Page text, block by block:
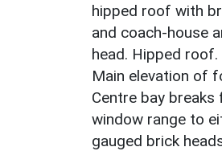
hipped roof with
and coach-house
head. Hipped
Main elevation of
Centre bay
window range to
gauged brick